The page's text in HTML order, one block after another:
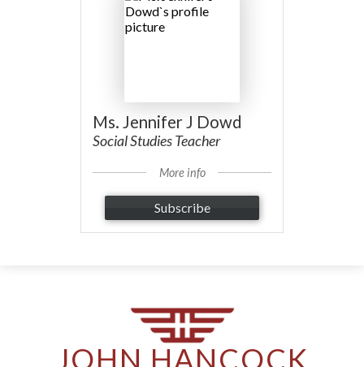
Ms. Jennifer J Dowd
Social Studies Teacher
More info
Subscribe
JOHN HANCOCK